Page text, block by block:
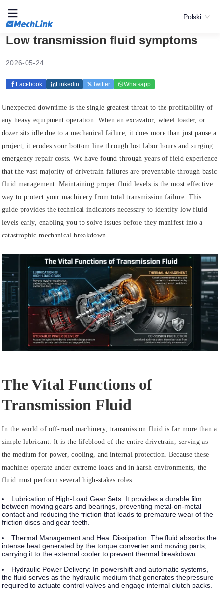
Polski
Low transmission fluid symptoms
2026-05-24
Facebook Linkedin Twitter Whatsapp
Unexpected downtime is the single greatest threat to the profitability of
any heavy equipment operation. When an excavator, wheel loader, or
dozer sits idle due to a mechanical failure, it does more than just pause a
project; it erodes your bottom line through lost labor hours and surging
emergency repair costs. We have found through years of field experience
that the vast majority of drivetrain failures are preventable through basic
fluid management. Maintaining proper fluid levels is the most effective
way to protect your machinery from total transmission failure. This
guide provides the technical indicators necessary to identify low fluid
levels early, enabling you to solve issues before they manifest into a
catastrophic mechanical breakdown.
The Vital Functions of
Transmission Fluid
In the world of off-road machinery, transmission fluid is far more than a
simple lubricant. It is the lifeblood of the entire drivetrain, serving as
the medium for power, cooling, and internal protection. Because these
machines operate under extreme loads and in harsh environments, the
fluid must perform several high-stakes roles:
Lubrication of High-Load Gear Sets: It provides a durable film
between moving gears and bearings, preventing metal-on-metal
contact and reducing the friction that leads to premature wear of the
friction discs and gear teeth.
Thermal Management and Heat Dissipation: The fluid absorbs the
intense heat generated by the torque converter and moving parts,
carrying it to the external cooler to prevent thermal breakdown.
Hydraulic Power Delivery: In powershift and automatic systems,
the fluid serves as the hydraulic medium that generates thepressure
required to actuate control valves and engage internal clutch packs.